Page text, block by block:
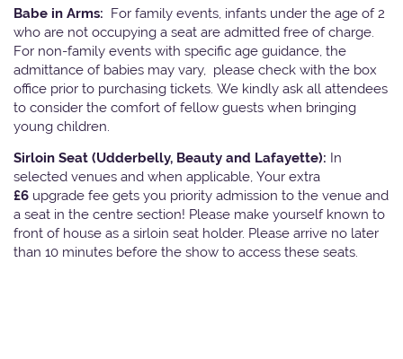
Babe in Arms: For family events, infants under the age of 2
who are not occupying a seat are admitted free of charge.
For non-family events with specific age guidance, the
admittance of babies may vary, please check with the box
office prior to purchasing tickets. We kindly ask all attendees
to consider the comfort of fellow guests when bringing
young children.
Sirloin Seat (Udderbelly, Beauty and Lafayette): In
selected venues and when applicable, Your extra
£6 upgrade fee gets you priority admission to the venue and
a seat in the centre section! Please make yourself known to
front of house as a sirloin seat holder. Please arrive no later
than 10 minutes before the show to access these seats.